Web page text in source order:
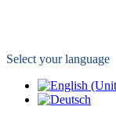
Select your language